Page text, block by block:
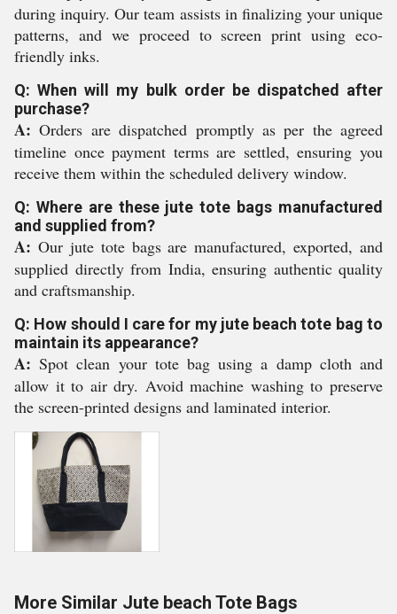
during inquiry. Our team assists in finalizing your unique
patterns, and we proceed to screen print using eco-
friendly inks.
Q: When will my bulk order be dispatched after
purchase?
A: Orders are dispatched promptly as per the agreed
timeline once payment terms are settled, ensuring you
receive them within the scheduled delivery window.
Q: Where are these jute tote bags manufactured
and supplied from?
A: Our jute tote bags are manufactured, exported, and
supplied directly from India, ensuring authentic quality
and craftsmanship.
Q: How should I care for my jute beach tote bag to
maintain its appearance?
A: Spot clean your tote bag using a damp cloth and
allow it to air dry. Avoid machine washing to preserve
the screen-printed designs and laminated interior.
More Similar Jute beach Tote Bags